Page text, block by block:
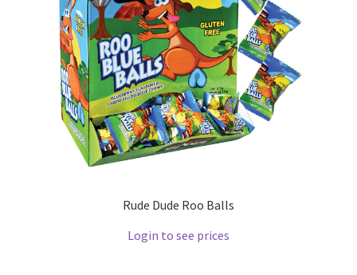
Rude Dude Roo Balls
Login to see prices